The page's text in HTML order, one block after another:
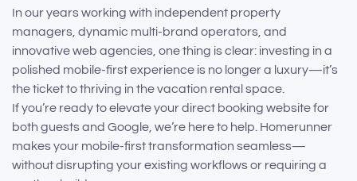
In our years working with independent property
managers, dynamic multi-brand operators, and
innovative web agencies, one thing is clear: investing in a
polished mobile-first experience is no longer a luxury—it’s
the ticket to thriving in the vacation rental space.
If you’re ready to elevate your direct booking website for
both guests and Google, we’re here to help. Homerunner
makes your mobile-first transformation seamless—
without disrupting your existing workflows or requiring a